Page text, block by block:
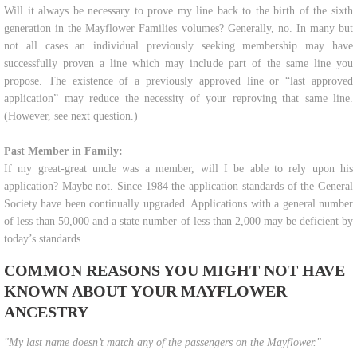
Will it always be necessary to prove my line back to the birth of the sixth
generation in the Mayflower Families volumes? Generally, no. In many but
not all cases an individual previously seeking membership may have
successfully proven a line which may include part of the same line you
propose. The existence of a previously approved line or “last approved
application” may reduce the necessity of your reproving that same line.
(However, see next question.)
Past Member in Family:
If my great-great uncle was a member, will I be able to rely upon his
application? Maybe not. Since 1984 the application standards of the General
Society have been continually upgraded. Applications with a general number
of less than 50,000 and a state number of less than 2,000 may be deficient by
today’s standards.
COMMON REASONS YOU MIGHT NOT HAVE
KNOWN ABOUT YOUR MAYFLOWER
ANCESTRY
"​​My last name doesn’t match any of the passengers on the Mayflower."